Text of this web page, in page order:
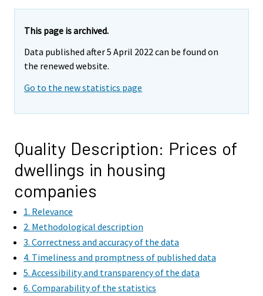
This page is archived.
Data published after 5 April 2022 can be found on
the renewed website.
Go to the new statistics page
Quality Description: Prices of
dwellings in housing
companies
1. Relevance
2. Methodological description
3. Correctness and accuracy of the data
4. Timeliness and promptness of published data
5. Accessibility and transparency of the data
6. Comparability of the statistics